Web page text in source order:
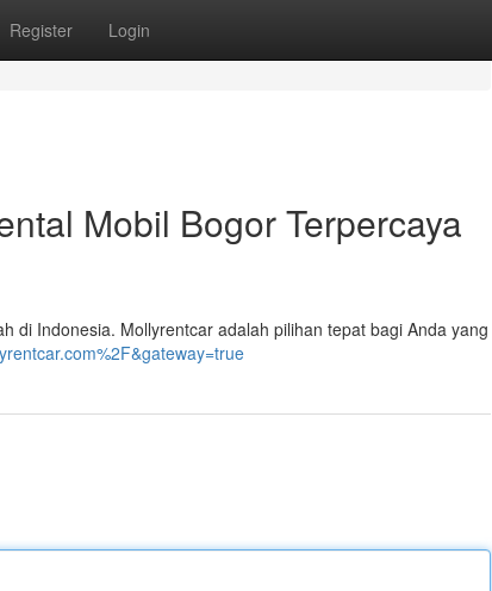
Register Login
Mobil Bogor Terpercaya
di Indonesia. Mollyrentcar adalah pilihan tepat bagi Anda yang